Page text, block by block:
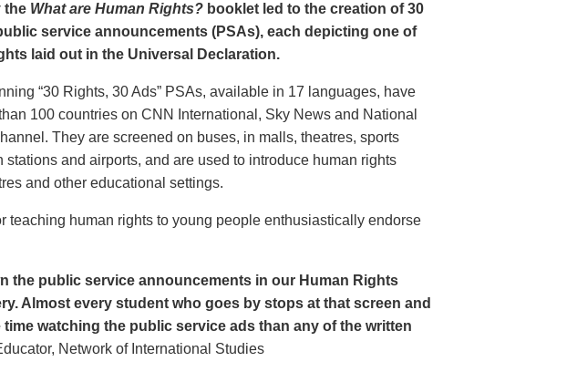
the What are Human Rights? booklet led to the creation of 30
service announcements (PSAs), each depicting one of
laid out in the Universal Declaration.
“30 Rights, 30 Ads” PSAs, available in 17 languages, have
100 countries on CNN International, Sky News and National
They are screened on buses, in malls, theatres, sports
stations and airports, and are used to introduce human rights
and other educational settings.
teaching human rights to young people enthusiastically endorse
the public service announcements in our Human Rights
Almost every student who goes by stops at that screen and
watching the public service ads than any of the written
Network of International Studies